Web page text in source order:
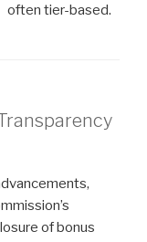
often tier-based.
of bonus